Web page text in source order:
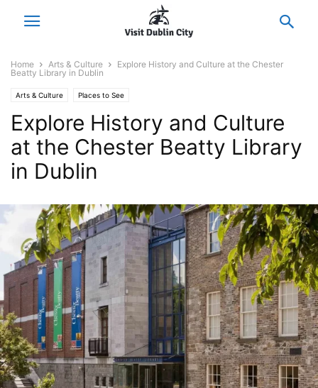
Home Arts & Culture
Explore History and Culture at the Chester
Beatty Library in Dublin
Arts & Culture Places to See
Explore History and Culture
at the Chester Beatty Library
in Dublin